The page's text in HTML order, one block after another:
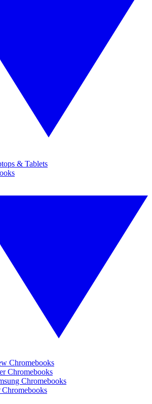
& Tablets
Chromebooks
Chromebooks
Chromebooks
Chromebooks